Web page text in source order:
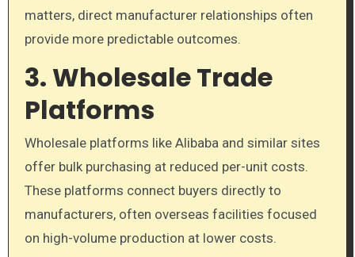
matters, direct manufacturer relationships often
provide more predictable outcomes.
3. Wholesale Trade
Platforms
Wholesale platforms like Alibaba and similar sites
offer bulk purchasing at reduced per-unit costs.
These platforms connect buyers directly to
manufacturers, often overseas facilities focused
on high-volume production at lower costs.